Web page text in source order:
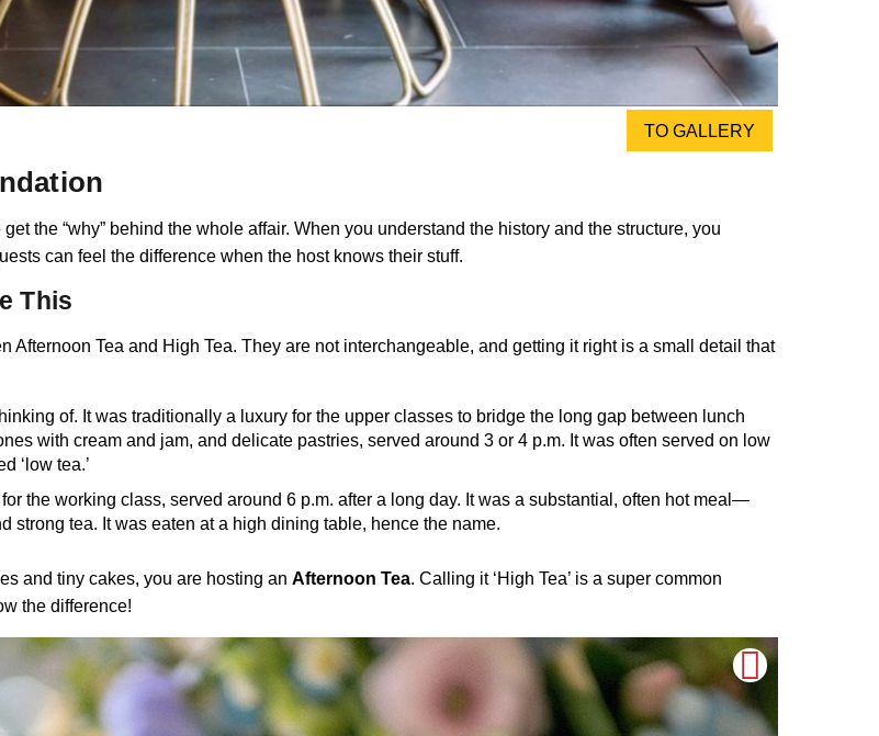
TO GALLERY
the “why” behind the whole affair. When you understand the history and the structure, you
can feel the difference when the host knows their stuff.
This
Afternoon Tea and High Tea. They are not interchangeable, and getting it right is a small detail that
of. It was traditionally a luxury for the upper classes to bridge the long gap between lunch
with cream and jam, and delicate pastries, served around 3 or 4 p.m. It was often served on low
‘low tea.’
the working class, served around 6 p.m. after a long day. It was a substantial, often hot meal—
tea. It was eaten at a high dining table, hence the name.
and tiny cakes, you are hosting an Afternoon Tea. Calling it ‘High Tea’ is a super common
the difference!